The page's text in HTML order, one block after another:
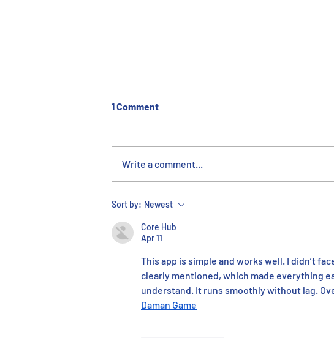
44th Annual ERMCO Charity
Breaking Year
1 Comment
Write a comment...
Sort by: Newest
Core Hub
Apr 11
This app is simple and works well. I didn’t
clearly mentioned, which made everything
understand. It runs smoothly without lag.
Daman Game